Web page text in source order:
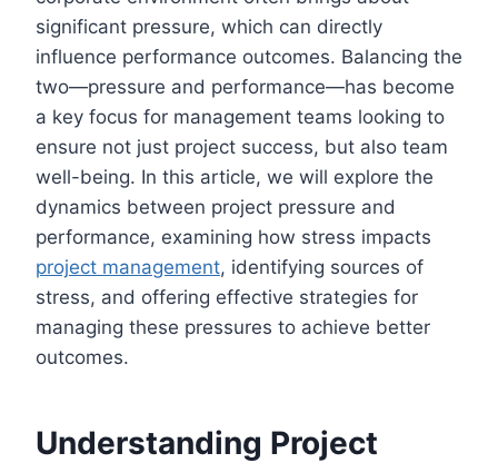
significant pressure, which can directly
influence performance outcomes. Balancing the
two—pressure and performance—has become
a key focus for management teams looking to
ensure not just project success, but also team
well-being. In this article, we will explore the
dynamics between project pressure and
performance, examining how stress impacts
project management, identifying sources of
stress, and offering effective strategies for
managing these pressures to achieve better
outcomes.
Understanding Project